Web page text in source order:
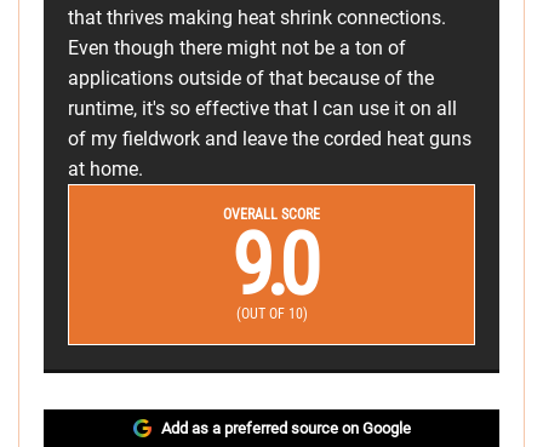
that thrives making heat shrink connections.
Even though there might not be a ton of
applications outside of that because of the
runtime, it's so effective that I can use it on all
of my fieldwork and leave the corded heat guns
at home.
OVERALL SCORE
9.0
(OUT OF 10)
Add as a preferred source on Google